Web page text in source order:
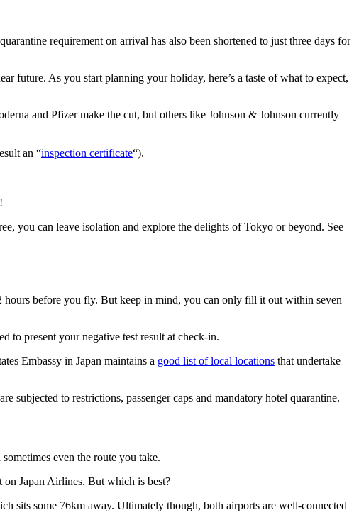
requirement on arrival has also been shortened to just three days for
future. As you start planning your holiday, here’s a taste of what to expect,
and Pfizer make the cut, but others like Johnson & Johnson currently
an “inspection certificate“).
you can leave isolation and explore the delights of Tokyo or beyond. See
hours before you fly. But keep in mind, you can only fill it out within seven
to present your negative test result at check-in.
Embassy in Japan maintains a good list of local locations that undertake
subjected to restrictions, passenger caps and mandatory hotel quarantine.
even the route you take.
Japan Airlines. But which is best?
sits some 76km away. Ultimately though, both airports are well-connected